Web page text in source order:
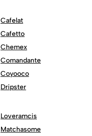
Cafelat
Cafetto
Chemex
Comandante
Coyooco
Dripster
Loveramcis
Matchasome